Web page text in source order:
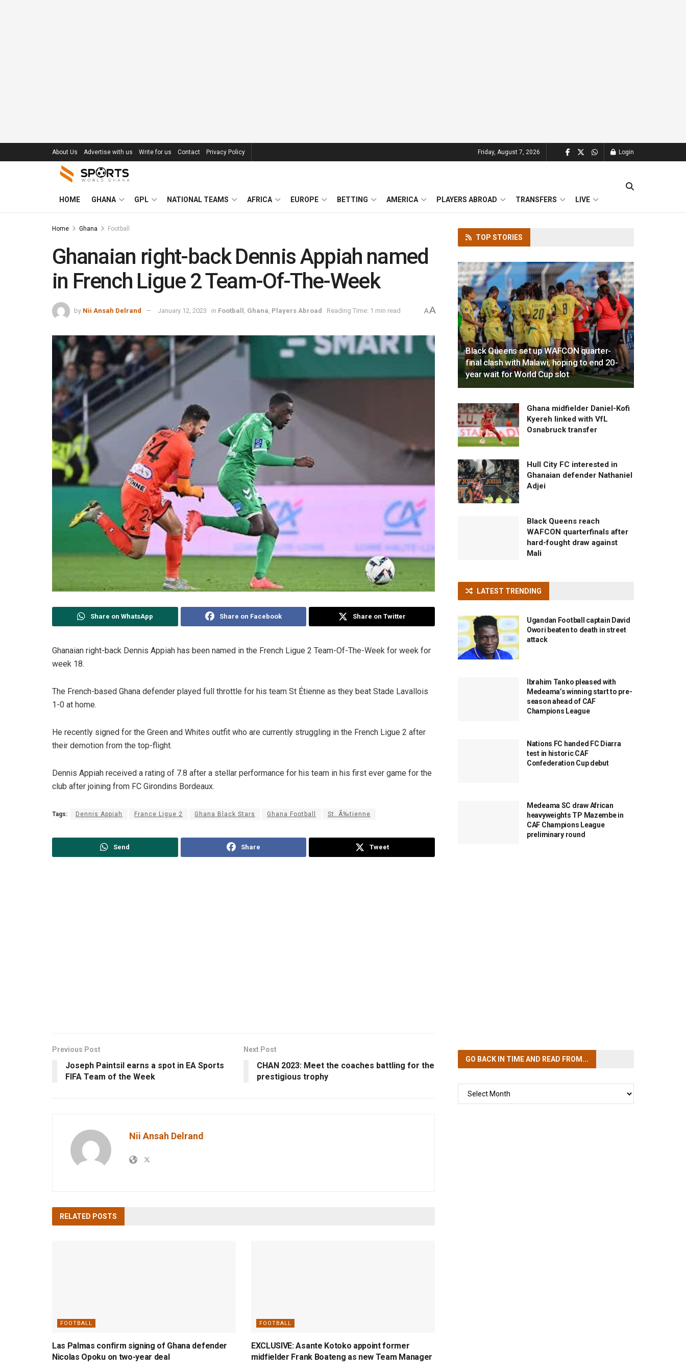
About Us Advertise with us Write for us Contact Privacy Policy Friday, August 7, 2026 Login
HOME GHANA GPL NATIONAL TEAMS AFRICA EUROPE BETTING AMERICA PLAYERS ABROAD TRANSFERS LIVE
Home Ghana Football
Ghanaian right-back Dennis Appiah named
in French Ligue 2 Team-Of-The-Week
by Nii Ansah Delrand January 12, 2023 in Football Ghana Players Abroad Reading Time: 1 min read AA
Share on WhatsApp Share on Facebook Share on Twitter
Ghanaian right-back Dennis Appiah has been named in the French Ligue 2 Team-Of-The-Week for week for
week 18.
The French-based Ghana defender played full throttle for his team St Étienne as they beat Stade Lavallois
1-0 at home.
He recently signed for the Green and Whites outfit who are currently struggling in the French Ligue 2 after
their demotion from the top-flight.
Dennis Appiah received a rating of 7.8 after a stellar performance for his team in his first ever game for the
club after joining from FC Girondins Bordeaux.
Tags: Dennis Appiah France Ligue 2 Ghana Black Stars Ghana Football St. Ã‰tienne
Send Share Tweet
Previous Post
Joseph Paintsil earns a spot in EA Sports
FIFA Team of the Week
Next Post
CHAN 2023: Meet the coaches battling for the
prestigious trophy
Nii Ansah Delrand
RELATED POSTS
FOOTBALL
Las Palmas confirm signing of Ghana defender
Nicolas Opoku on two-year deal
FOOTBALL
EXCLUSIVE: Asante Kotoko appoint former
midfielder Frank Boateng as new Team Manager
TOP STORIES
Black Queens set up WAFCON quarter-
final clash with Malawi, hoping to end 20-
year wait for World Cup slot
Ghana midfielder Daniel-Kofi
Kyereh linked with VfL
Osnabruck transfer
Hull City FC interested in
Ghanaian defender Nathaniel
Adjei
Black Queens reach
WAFCON quarterfinals after
hard-fought draw against
Mali
LATEST TRENDING
Ugandan Football captain David
Owori beaten to death in street
attack
Ibrahim Tanko pleased with
Medeama’s winning start to pre-
season ahead of CAF
Champions League
Nations FC handed FC Diarra
test in historic CAF
Confederation Cup debut
Medeama SC draw African
heavyweights TP Mazembe in
CAF Champions League
preliminary round
GO BACK IN TIMEAND READ FROM...